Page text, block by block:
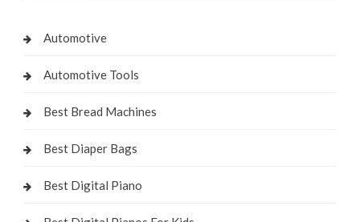
Automotive
Automotive Tools
Best Bread Machines
Best Diaper Bags
Best Digital Piano